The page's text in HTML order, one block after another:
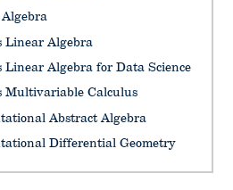
Linear Algebra
Linear Algebra for Data Science
Multivariable Calculus
Abstract Algebra
Differential Geometry